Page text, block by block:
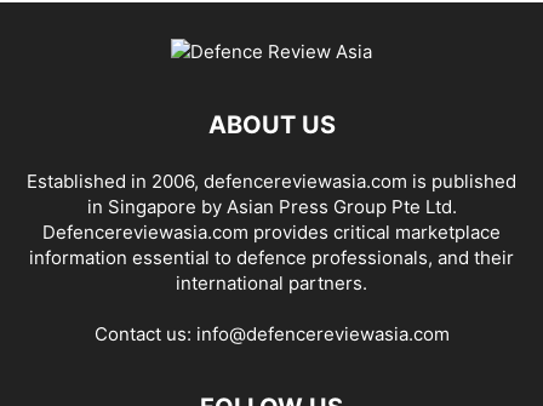
ABOUT US
Established in 2006, defencereviewasia.com is published
in Singapore by Asian Press Group Pte Ltd.
Defencereviewasia.com provides critical marketplace
information essential to defence professionals, and their
international partners.
Contact us: info@defencereviewasia.com